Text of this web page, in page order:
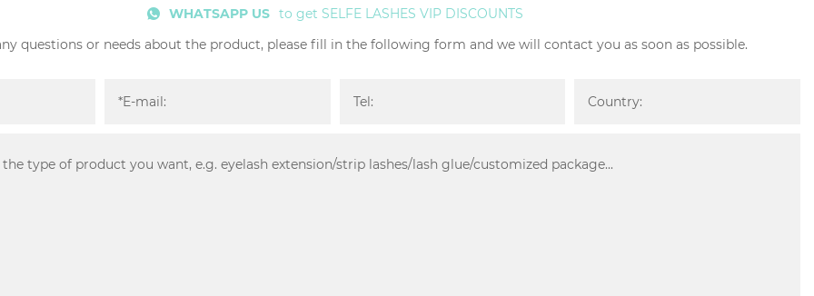
WHATSAPP US to get SELFE LASHES VIP DISCOUNTS
questions or needs about the product, please fill in the following form and we will contact you as soon as possible.